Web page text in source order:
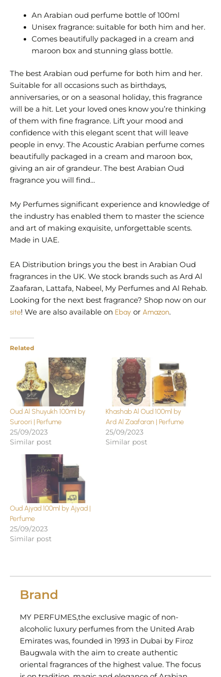
An Arabian oud perfume bottle of 100ml
Unisex fragrance: suitable for both him and her.
Comes beautifully packaged in a cream and
maroon box and stunning glass bottle.
The best Arabian oud perfume for both him and her.
Suitable for all occasions such as birthdays,
anniversaries, or on a seasonal holiday, this fragrance
will be a hit. Let your loved ones know you’re thinking
of them with fine fragrance. Lift your mood and
confidence with this elegant scent that will leave
people in envy. The Acoustic Arabian perfume comes
beautifully packaged in a cream and maroon box,
giving an air of grandeur. The best Arabian Oud
fragrance you will find…
My Perfumes significant experience and knowledge of
the industry has enabled them to master the science
and art of making exquisite, unforgettable scents.
Made in UAE.
EA Distribution brings you the best in Arabian Oud
fragrances in the UK. We stock brands such as Ard Al
Zaafaran, Lattafa, Nabeel, My Perfumes and Al Rehab.
Looking for the next best fragrance? Shop now on our
site! We are also available on Ebay or Amazon.
Related
Oud Al Shuyukh 100ml by
Suroori | Perfume
25/09/2023
Similar post
Khashab Al Oud 100ml by
Ard Al Zaafaran | Perfume
25/09/2023
Similar post
Oud Ajyad 100ml by Ajyad |
Perfume
25/09/2023
Similar post
Brand
MY PERFUMES,the exclusive magic of non-
alcoholic luxury perfumes from the United Arab
Emirates was, founded in 1993 in Dubai by Firoz
Baugwala with the aim to create authentic
oriental fragrances of the highest value. The focus